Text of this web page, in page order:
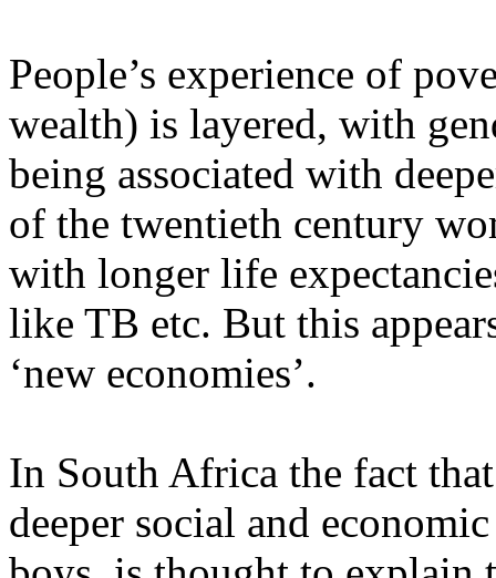
People’s experience of
wealth) is layered, with
being associated with
of the twentieth century
with longer life
like TB etc. But this
‘new economies’.
In South Africa the fact
deeper social and